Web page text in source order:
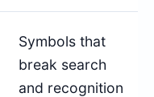
Symbols that
break search
and recognition